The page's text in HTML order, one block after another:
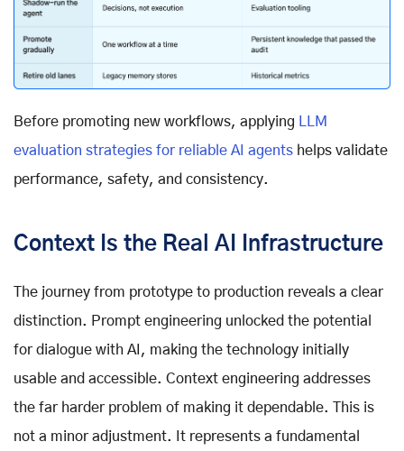
Before promoting new workflows, applying LLM
evaluation strategies for reliable AI agents helps validate
performance, safety, and consistency.
Context Is the Real AI Infrastructure
The journey from prototype to production reveals a clear
distinction. Prompt engineering unlocked the potential
for dialogue with AI, making the technology initially
usable and accessible. Context engineering addresses
the far harder problem of making it dependable. This is
not a minor adjustment. It represents a fundamental